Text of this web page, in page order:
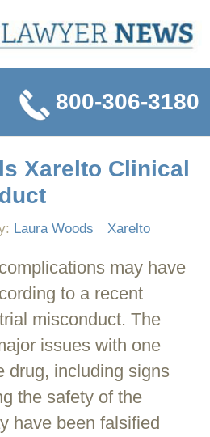
800-306-3180
Xarelto Clinical
Laura Woods Xarelto
may have
to a recent
misconduct. The
issues with one
drug, including signs
the safety of the
have been falsified